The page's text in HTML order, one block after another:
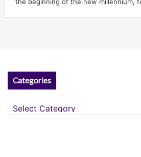
Categories
Categories